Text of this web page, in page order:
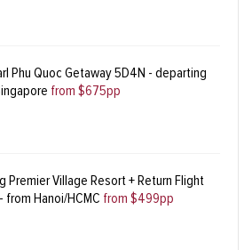
Phu Quoc Getaway 5D4N - departing
from $675pp
Premier Village Resort + Return Flight
from Hanoi/HCMC from $499pp